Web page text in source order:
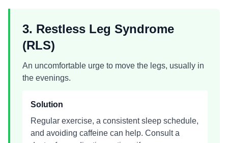
3. Restless Leg Syndrome
(RLS)
An uncomfortable urge to move the legs, usually in
the evenings.
Solution
Regular exercise, a consistent sleep schedule,
and avoiding caffeine can help. Consult a